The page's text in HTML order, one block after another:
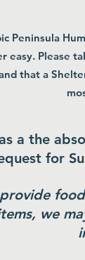
Peninsula
easy. Please
that a
a the
for
we